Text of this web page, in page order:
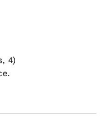
4)